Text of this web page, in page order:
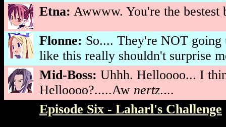
Etna: Awwww. You're the bestest
Flonne: So.... They're NOT going
like this really shouldn't surprise
Mid-Boss: Uhhh. Helloooo... I
Helloooo?.....Aw nertz....
Episode Six - Laharl's Challenge